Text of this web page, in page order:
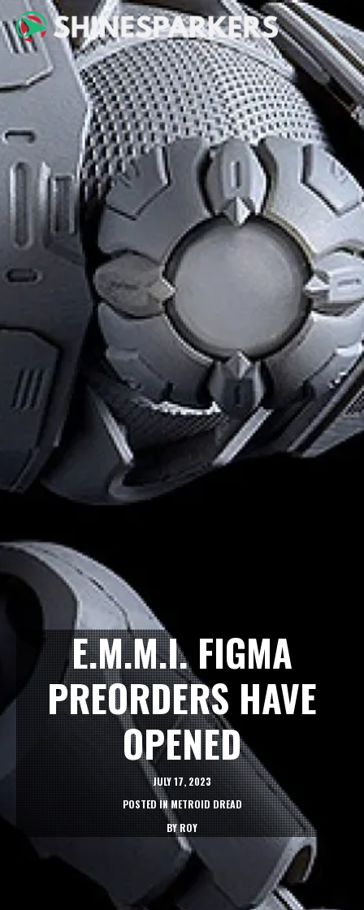
E.M.M.I. FIGMA
PREORDERS HAVE
OPENED
JULY 17, 2023
POSTED INMETROID DREAD
BYROY